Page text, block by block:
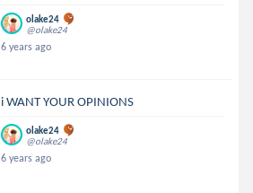
olake24
@olake24
6 years ago
i WANT YOUR OPINIONS
olake24
@olake24
6 years ago